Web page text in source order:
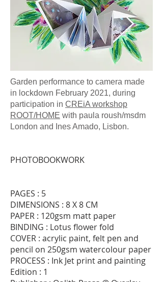
Garden performance to camera made
in lockdown February 2021, during
participation in CREiA workshop
ROOT/HOME with paula roush/msdm
London and Ines Amado, Lisbon.
PHOTOBOOKWORK
PAGES : 5
DIMENSIONS : 8 X 8 CM
PAPER : 120gsm matt paper
BINDING : Lotus flower fold
COVER : acrylic paint, felt pen and
pencil on 250gsm watercolour paper
PROCESS : Ink Jet print and painting
Edition : 1